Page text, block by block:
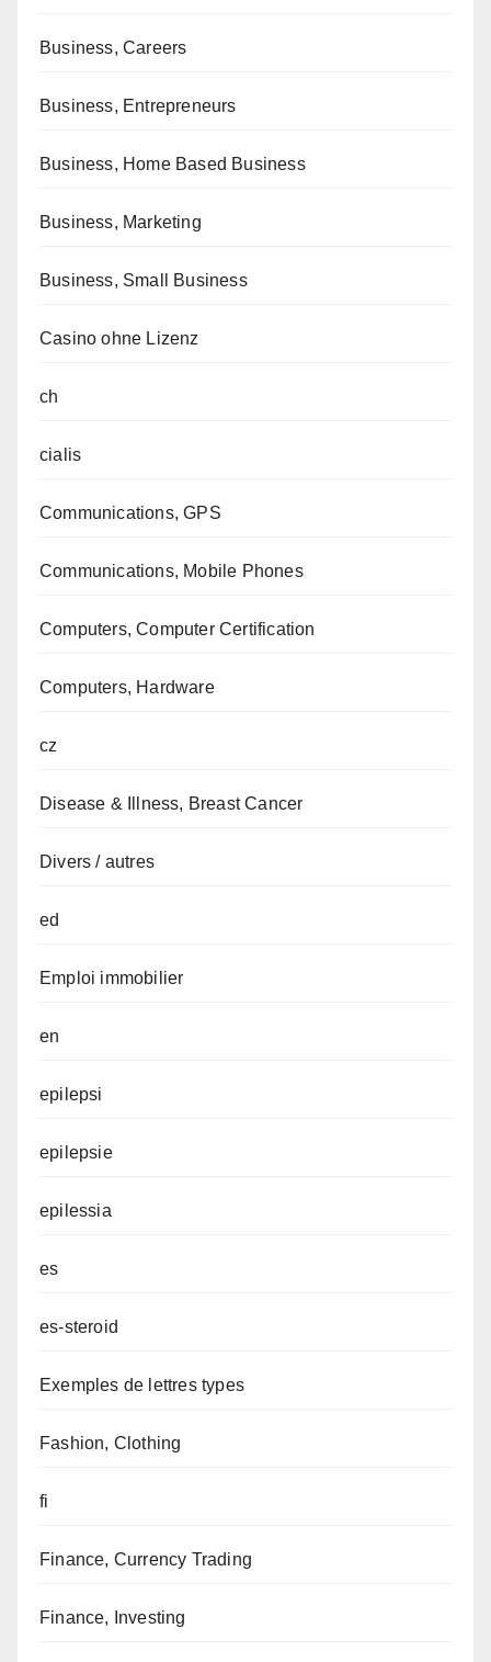
Business, Careers
Business, Entrepreneurs
Business, Home Based Business
Business, Marketing
Business, Small Business
Casino ohne Lizenz
ch
cialis
Communications, GPS
Communications, Mobile Phones
Computers, Computer Certification
Computers, Hardware
cz
Disease & Illness, Breast Cancer
Divers / autres
ed
Emploi immobilier
en
epilepsi
epilepsie
epilessia
es
es-steroid
Exemples de lettres types
Fashion, Clothing
fi
Finance, Currency Trading
Finance, Investing